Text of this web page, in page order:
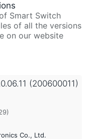
Smart Switch
of all the versions
on our website
(200600011)
Co., Ltd.